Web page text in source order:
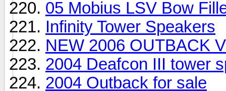
05 Mobius LSV Bow
Infinity Tower Speakers
NEW 2006 OUTBACK V
2004 Deafcon III tower
2004 Outback for sale